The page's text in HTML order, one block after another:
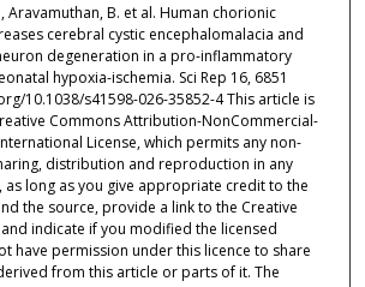
Aravamuthan, B. et al. Human chorionic
cerebral cystic encephalomalacia and
degeneration in a pro-inflammatory
hypoxia-ischemia. Sci Rep 16, 6851
10.1038/s41598-026-35852-4 This article is
Commons Attribution-NonCommercial-
License, which permits any non-
distribution and reproduction in any
long as you give appropriate credit to the
the source, provide a link to the Creative
indicate if you modified the licensed
have permission under this licence to share
from this article or parts of it. The